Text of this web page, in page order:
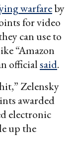
warfareby
for video
can use to
“Amazon
officialsaid.
Zelensky
awarded
electronic
up the